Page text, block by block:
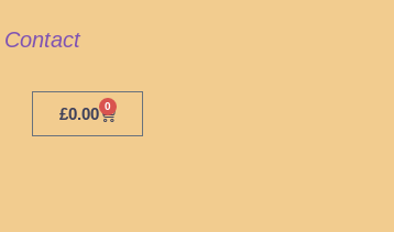
Contact
£0.00 0